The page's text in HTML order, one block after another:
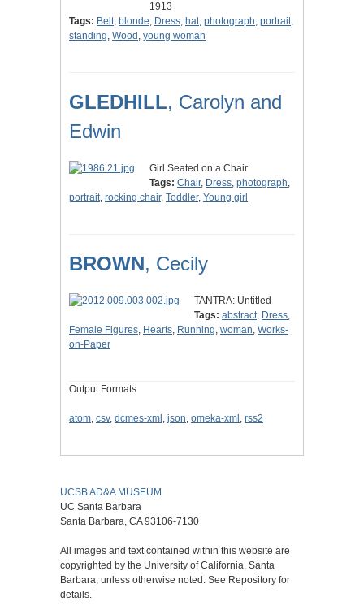
1913
Tags: Belt, blonde, Dress, hat, photograph, portrait,
standing, Wood , young woman
GLEDHILL, Carolyn and
Edwin
Girl Seated on a Chair
Tags: Chair, Dress, photograph,
portrait, rocking chair, Toddler, Young girl
BROWN, Cecily
TANTRA: Untitled
Tags: abstract, Dress,
Female Figures, Hearts, Running, woman, Works-
on-Paper
Output Formats
atom, csv, dcmes-xml , json, omeka-xml , rss2
UCSB AD&A MUSEUM
UC Santa Barbara
Santa Barbara, CA 93106-7130
All images and text contained within this website are
copyrighted by the University of California, Santa
Barbara, unless otherwise noted. See Repository for
details.